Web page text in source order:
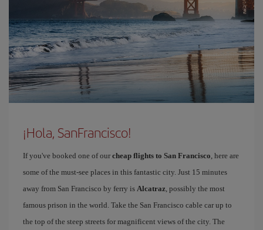
¡Hola, SanFrancisco!
If you've booked one of our cheap flights to San Francisco, here are
some of the must-see places in this fantastic city. Just 15 minutes
away from San Francisco by ferry is Alcatraz, possibly the most
famous prison in the world. Take the San Francisco cable car up to
the top of the steep streets for magnificent views of the city. The